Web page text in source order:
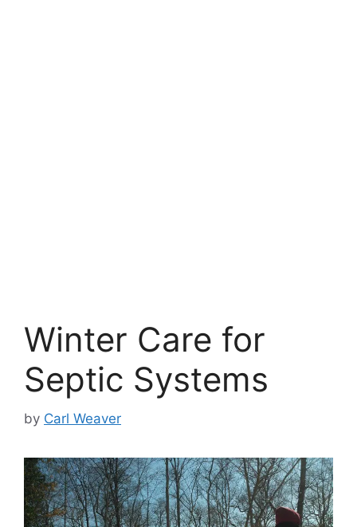
Winter Care for
Septic Systems
by Carl Weaver